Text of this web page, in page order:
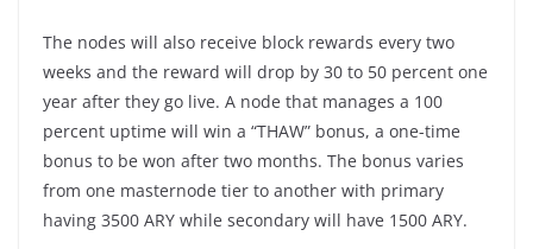
The nodes will also receive block rewards every two
weeks and the reward will drop by 30 to 50 percent one
year after they go live. A node that manages a 100
percent uptime will win a “THAW” bonus, a one-time
bonus to be won after two months. The bonus varies
from one masternode tier to another with primary
having 3500 ARY while secondary will have 1500 ARY.